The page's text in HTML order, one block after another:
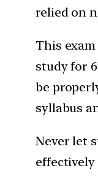
relied on
This
study for
be
syllabus
Never let